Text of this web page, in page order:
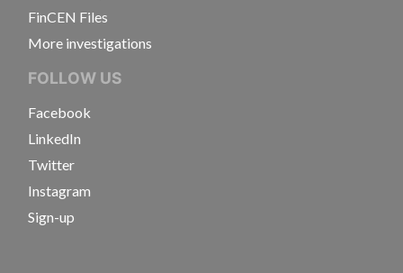
FinCEN Files
More investigations
FOLLOW US
Facebook
LinkedIn
Twitter
Instagram
Sign-up